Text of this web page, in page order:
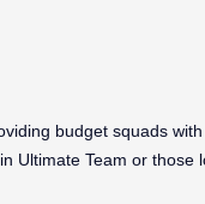
budget squads
Team or